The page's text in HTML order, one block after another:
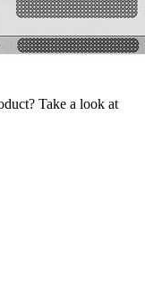
Take a look at